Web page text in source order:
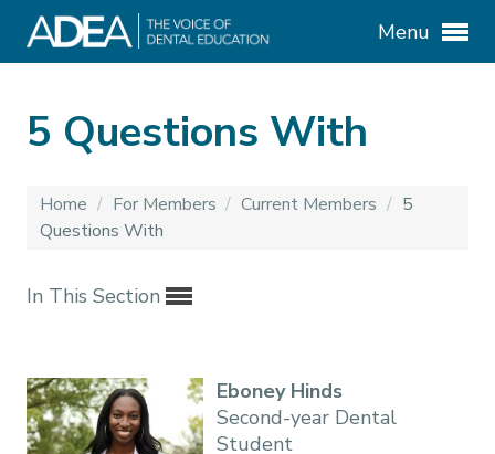
Menu
5 Questions With
Home / For Members / Current Members / 5
Questions With
In This Section
Eboney Hinds
Second-year Dental
Student